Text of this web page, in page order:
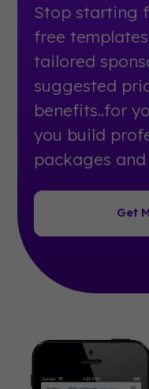
Stop starting
free
tailored
suggested
benefits..for
you build
packages
Get